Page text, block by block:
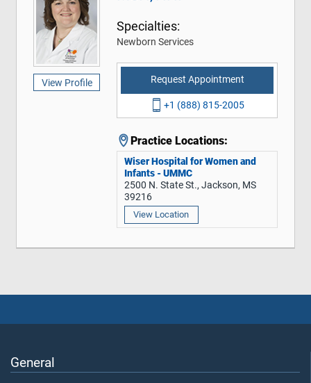
View Profile
Specialties:
Newborn Services
Request Appointment
+1 (888) 815-2005
Practice Locations:
Wiser Hospital for Women and
Infants - UMMC
2500 N. State St., Jackson, MS
39216
View Location
General